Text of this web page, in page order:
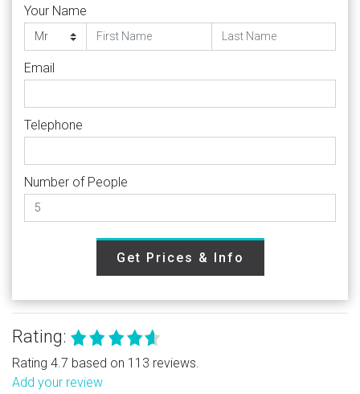
Your Name
Email
Telephone
Number of People
Get Prices & Info
Rating:
Rating 4.7 based on 113 reviews.
Add your review